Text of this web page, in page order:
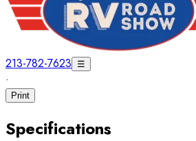
213-782-7623 ☰
·
Print
Specifications